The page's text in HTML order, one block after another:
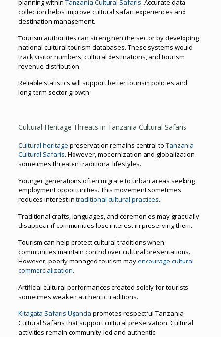
planning within Tanzania Cultural Safaris. Accurate data
collection helps improve cultural safari experiences and
destination management.
Tourism authorities can strengthen the sector by developing
national cultural tourism databases. These systems would
track visitor numbers, cultural destinations, and tourism
revenue distribution.
Reliable statistics will support better tourism policies and
long-term sector growth.
Cultural Heritage Threats in Tanzania Cultural Safaris
Cultural heritage preservation remains central to Tanzania
Cultural Safaris. However, modernization and globalization
sometimes threaten traditional lifestyles.
Younger generations often migrate to urban areas seeking
employment opportunities. This movement sometimes
reduces interest in traditional cultural practices.
Traditional crafts, languages, and ceremonies may gradually
disappear if communities lose interest in preserving them.
Tourism can help protect cultural traditions when
communities maintain control over cultural presentations.
However, poorly managed tourism mayencourage cultural
commercialization.
Artificial cultural performances created solely for tourists
sometimes weaken authentic traditions.
Kitagata Safaris Uganda promotes respectful Tanzania
Cultural Safaris that support cultural preservation. Cultural
activities remain community-led and authentic.